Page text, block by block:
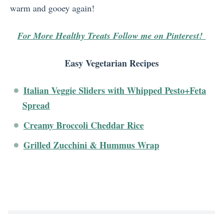
warm and gooey again!
For More Healthy Treats Follow me on Pinterest!
Easy Vegetarian Recipes
Italian Veggie Sliders with Whipped Pesto+Feta
Spread
Creamy Broccoli Cheddar Rice
Grilled Zucchini & Hummus Wrap